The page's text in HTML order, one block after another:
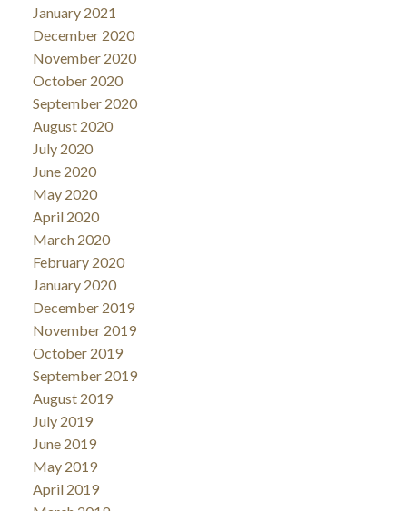
January 2021
December 2020
November 2020
October 2020
September 2020
August 2020
July 2020
June 2020
May 2020
April 2020
March 2020
February 2020
January 2020
December 2019
November 2019
October 2019
September 2019
August 2019
July 2019
June 2019
May 2019
April 2019